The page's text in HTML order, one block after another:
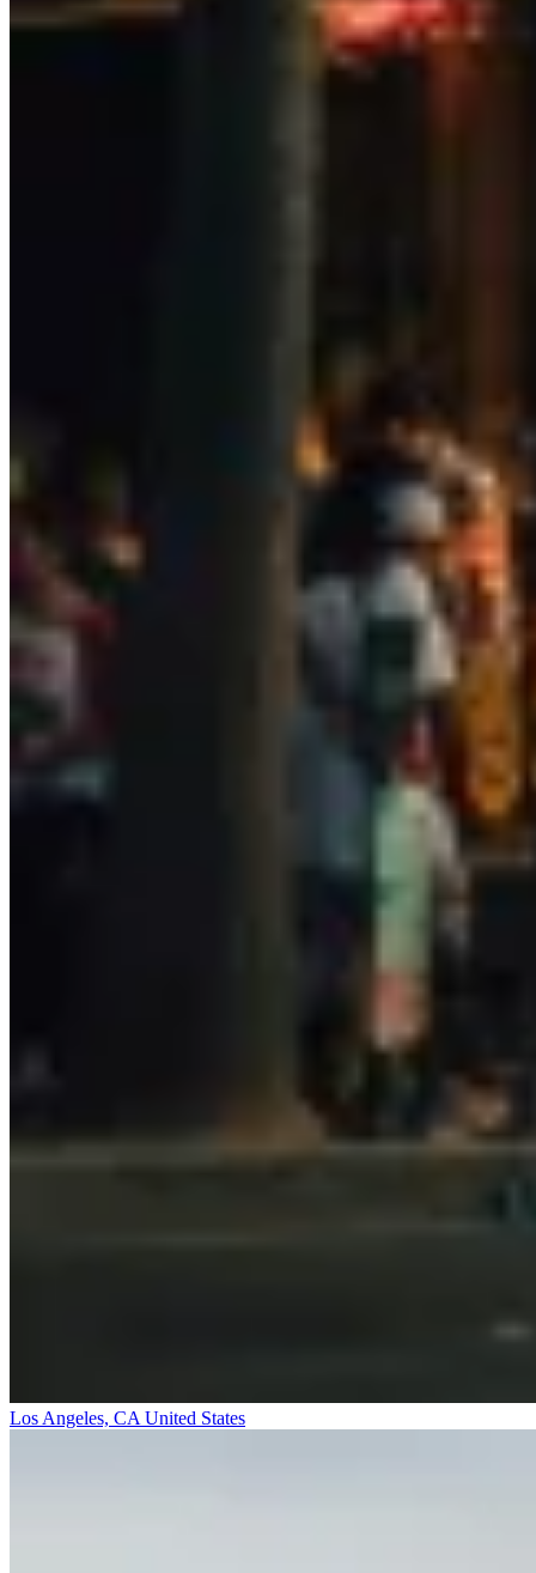
Los Angeles, CA United States